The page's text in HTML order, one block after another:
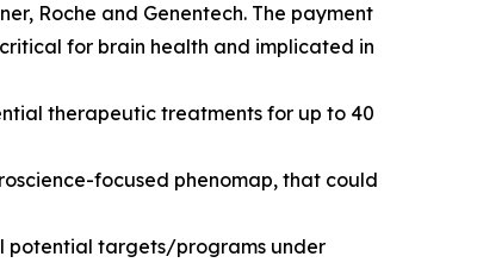
Roche and Genentech. The payment
for brain health and implicated in
therapeutic treatments for up to 40
focused phenomap, that could
potential targets/programs under